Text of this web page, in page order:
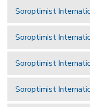
Soroptimist
Soroptimist
Soroptimist
Soroptimist